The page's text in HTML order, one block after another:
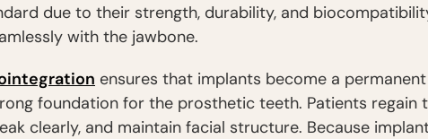
due to their strength, durability, and
with the jawbone.
ensures that implants become a
foundation for the prosthetic teeth. Patients regain
clearly, and maintain facial structure. Because